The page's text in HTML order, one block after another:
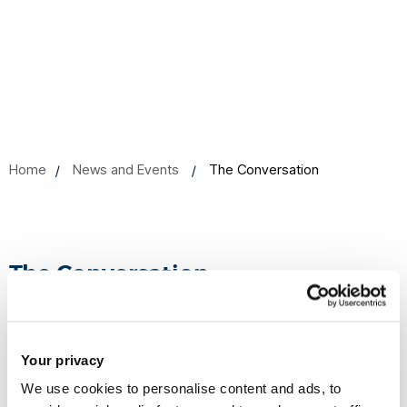
Your privacy
We use cookies to personalise content and ads, to
Home News and Events The Conversation
The Conversation
Antibiotic resistance is a growing problem, but
solutions do exist – expert Q&A- - Sam Willcocks,